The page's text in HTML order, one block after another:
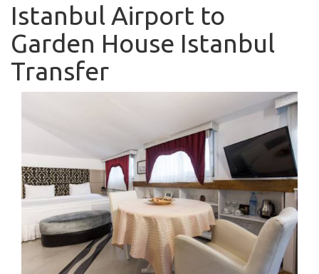
Istanbul Airport to
Garden House Istanbul
Transfer